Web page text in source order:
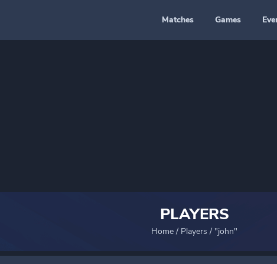
Matches Games
PLAYERS
Home / Players / "john"